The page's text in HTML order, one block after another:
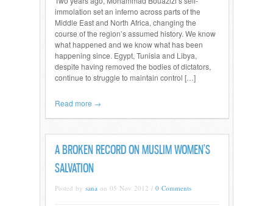
immolation set an inferno across parts of the
Middle East and North Africa, changing the
course of the region’s assumed history. We know
what happened and we know what has been
happening since. Egypt, Tunisia and Libya,
despite having removed the bodies of dictators,
continue to struggle to maintain control […]
Read more →
A BROKEN RECORD ON MUSLIM WOMEN’S
SALVATION
Posted by sana on 05 Nov 2012 / 0 Comments